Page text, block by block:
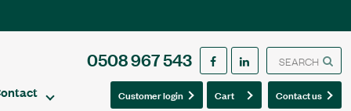
0508 967 543
Customer login Cart0 Contact us
0